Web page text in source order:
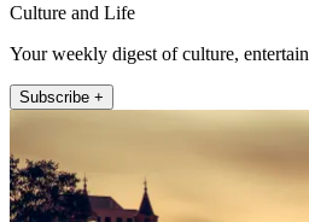
Culture and Life
Your weekly digest of culture,
Subscribe +